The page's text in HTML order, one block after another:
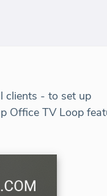
clients - to set up
Office TV Loop